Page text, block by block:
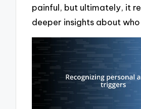
painful, but ultimately, it
deeper insights about